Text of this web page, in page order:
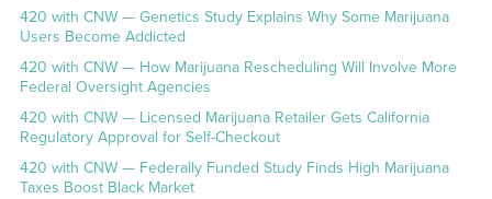
420 with CNW — Genetics Study Explains Why Some Marijuana
Users Become Addicted
420 with CNW — How Marijuana Rescheduling Will Involve More
Federal Oversight Agencies
420 with CNW — Licensed Marijuana Retailer Gets California
Regulatory Approval for Self-Checkout
420 with CNW — Federally Funded Study Finds High Marijuana
Taxes Boost Black Market